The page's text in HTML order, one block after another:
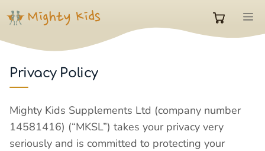
Skip
content
0
in
cart
Privacy Policy
Mighty Kids Supplements Ltd (company number
14581416) (“MKSL”) takes your privacy very
seriously and is committed to protecting your